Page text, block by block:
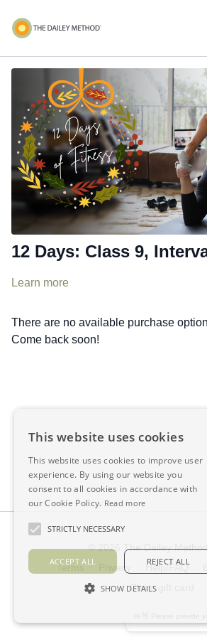
12 Days: Class 9,
Learn more
There are no available purchase
Come back soon!
© 2026 The Dailey
Terms ∙ Privacy Help/FAQ
Claim gift card
Hi 👋 Please provide
This website uses cookies
This website uses cookies to improve user
experience. By using our website you
consent to all cookies in accordance with
our Cookie Policy. Read more
STRICTLY NECESSARY
ACCEPT ALL REJECT ALL
SHOW DETAILS